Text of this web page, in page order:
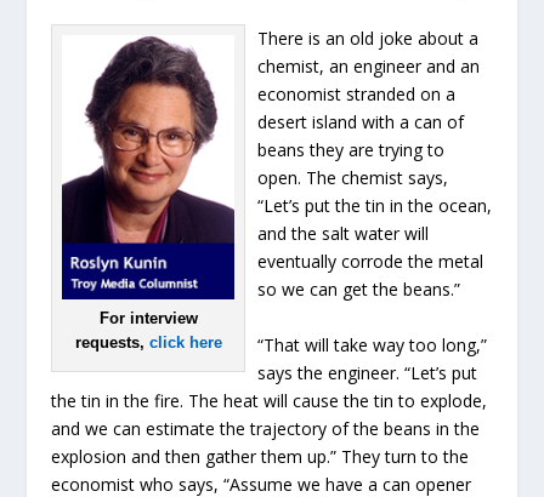
For interview
requests, click here
There is an old joke about a
chemist, an engineer and an
economist stranded on a
desert island with a can of
beans they are trying to
open. The chemist says,
“Let’s put the tin in the ocean,
and the salt water will
eventually corrode the metal
so we can get the beans.”
“That will take way too long,”
says the engineer. “Let’s put
the tin in the fire. The heat will cause the tin to explode,
and we can estimate the trajectory of the beans in the
explosion and then gather them up.” They turn to the
economist who says, “Assume we have a can opener